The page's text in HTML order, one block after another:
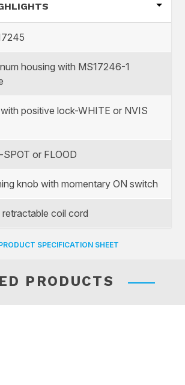
housing with MS17246-1
positive lock-WHITE or NVIS
or FLOOD
knob with momentary ON switch
coil cord
SPECIFICATION SHEET
PRODUCTS